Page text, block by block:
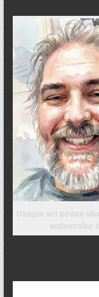
Unique art prints
watercolor